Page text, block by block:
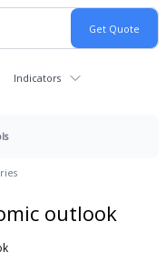
Indicators
outlook